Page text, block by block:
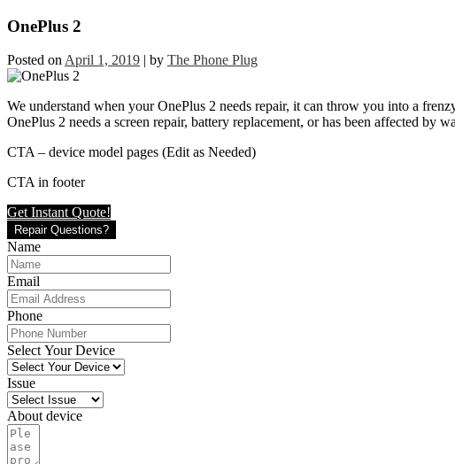
OnePlus 2
Posted onApril 1, 2019 | by The Phone Plug
We understand when your OnePlus 2 needs repair, it can throw you into a
OnePlus 2 needs a screen repair, battery replacement, or has been affected by
CTA – device model pages (Edit as Needed)
CTA in footer
Get Instant Quote!
Repair Questions?
Name
Email
Phone
Select Your Device
Issue
About device